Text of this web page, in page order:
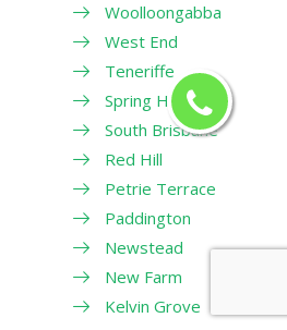
Woolloongabba
West End
Teneriffe
Spring Hill
South Brisbane
Red Hill
Petrie Terrace
Paddington
Newstead
New Farm
Kelvin Grove